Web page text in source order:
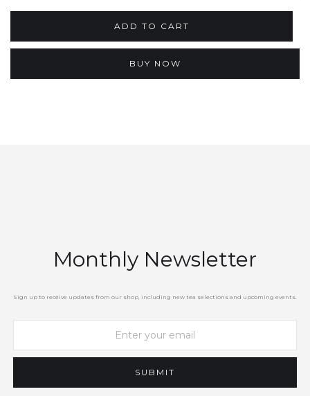
BUY NOW
Monthly Newsletter
Sign up to receive updates from our shop, including new tea selections and upcoming events.